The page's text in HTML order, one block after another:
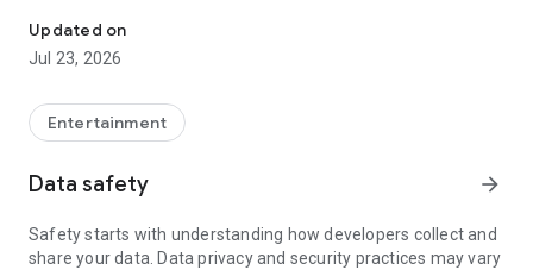
From K-pop and music to fashion, anime and role-play, there's
something for everyone.
The metaverse is at your fingertips - experience it anywhere,
anytime on your mobile device.
as you, and stay connected in chat and feed. Join thousands
[Customize Your Avatar]
Updated on
Jul 23, 2026
Entertainment
Data safety arrow_forward
Safety starts with understanding how developers collect and
share your data. Data privacy and security practices may vary